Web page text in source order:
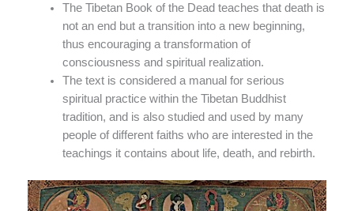
The Tibetan Book of the Dead teaches that death is
not an end but a transition into a new beginning,
thus encouraging a transformation of
consciousness and spiritual realization.
The text is considered a manual for serious
spiritual practice within the Tibetan Buddhist
tradition, and is also studied and used by many
people of different faiths who are interested in the
teachings it contains about life, death, and rebirth.